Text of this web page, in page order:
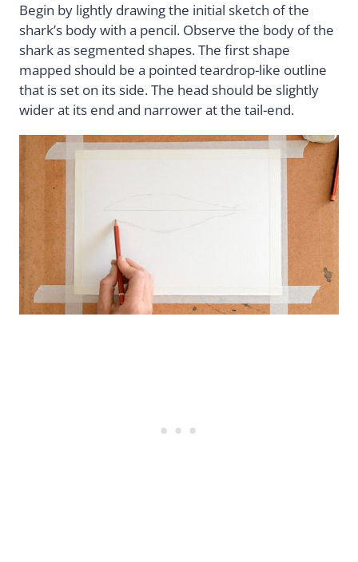
Begin by lightly drawing the initial sketch of the
shark’s body with a pencil. Observe the body of the
shark as segmented shapes. The first shape
mapped should be a pointed teardrop-like outline
that is set on its side. The head should be slightly
wider at its end and narrower at the tail-end.